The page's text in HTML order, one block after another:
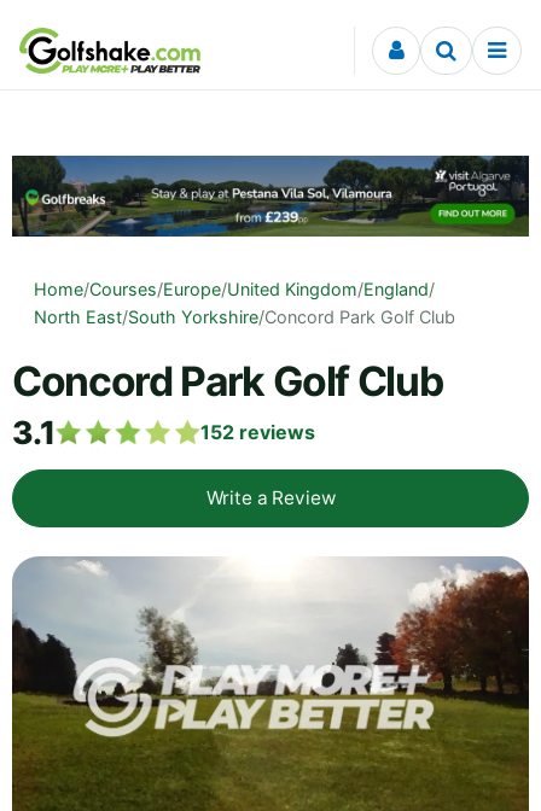
Skip to content
Home/Courses/Europe/United Kingdom/England/
North East/South Yorkshire/Concord Park Golf Club
Concord Park Golf Club
3.1 152 reviews
Write a Review